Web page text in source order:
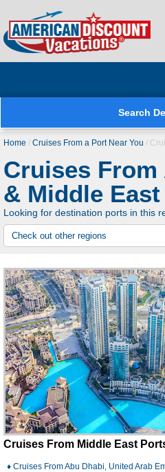
Search
Land Trips Cruises
Select a land vacation
Flight + Hotel
Includes flights, hotel,
Hotel Only
Just a hotel reservation
Tour
A guided or
tours, the option for
Home / Cruises From a Port Near You /
Cruises
& Middle East
Looking for destination ports in this
Cruises From Middle East
♦ Cruises From Abu Dhabi, United Arab